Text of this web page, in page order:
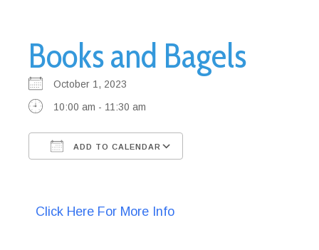
Books and Bagels
October 1, 2023
10:00 am - 11:30 am
ADD TO CALENDAR
Click Here For More Info